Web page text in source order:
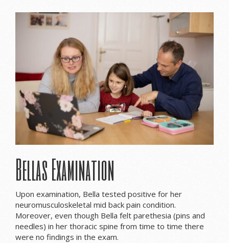
Bellas Examination
Upon examination, Bella tested positive for her
neuromusculoskeletal mid back pain condition.
Moreover, even though Bella felt parethesia (pins and
needles) in her thoracic spine from time to time there
were no findings in the exam.